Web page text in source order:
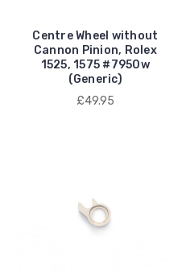
Centre Wheel without
Cannon Pinion, Rolex
1525, 1575 #7950w
(Generic)
£49.95